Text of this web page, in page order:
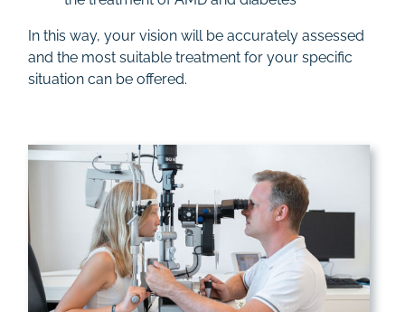
In this way, your vision will be accurately assessed
and the most suitable treatment for your specific
situation can be offered.